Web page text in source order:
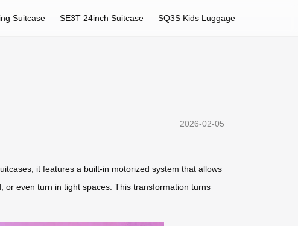
Suitcase SE3T 24inch Suitcase SQ3S Kids Luggage
2026-02-05
it features a built-in motorized system that allows
or even turn in tight spaces. This transformation turns